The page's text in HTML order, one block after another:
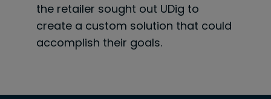
the retailer sought out UDig to
create a custom solution that could
accomplish their goals.